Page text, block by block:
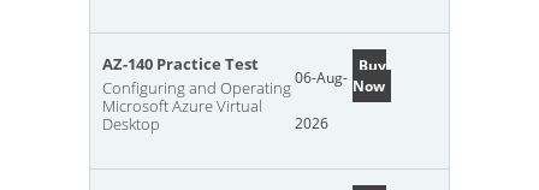
AZ-140 Practice Test
Configuring and Operating
Microsoft Azure Virtual
Desktop
06-Aug-
2026
Buy
Now